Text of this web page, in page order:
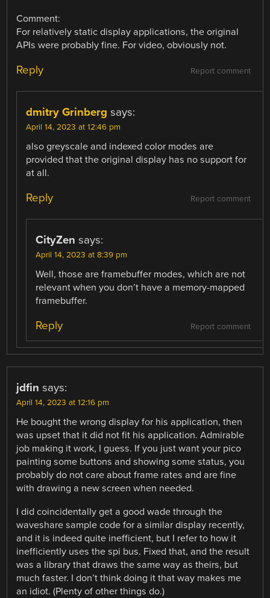
Comment:
For relatively static display applications, the original
APIs were probably fine. For video, obviously not.
Report comment
Reply
dmitry Grinberg says:
April 14, 2023 at 12:46 pm
also greyscale and indexed color modes are
provided that the original display has no support for
at all.
Report comment
Reply
CityZen says:
April 14, 2023 at 8:39 pm
Well, those are framebuffer modes, which are not
relevant when you don’t have a memory-mapped
framebuffer.
Report comment
Reply
jdfin says:
April 14, 2023 at 12:16 pm
He bought the wrong display for his application, then
was upset that it did not fit his application. Admirable
job making it work, I guess. If you just want your pico
painting some buttons and showing some status, you
probably do not care about frame rates and are fine
with drawing a new screen when needed.
I did coincidentally get a good wade through the
waveshare sample code for a similar display recently,
and it is indeed quite inefficient, but I refer to how it
inefficiently uses the spi bus. Fixed that, and the result
was a library that draws the same way as theirs, but
much faster. I don’t think doing it that way makes me
an idiot. (Plenty of other things do.)